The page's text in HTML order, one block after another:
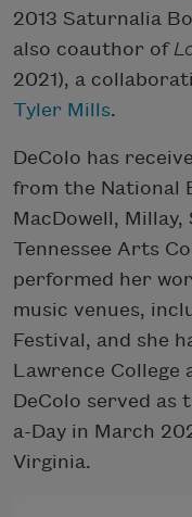
2013 Saturnalia
also coauthor of
2021), a
Tyler Mills.
DeColo has
from the National
MacDowell,
Tennessee Arts
performed her
music venues,
Festival, and she
Lawrence College
DeColo served as
a-Day in March
Virginia.